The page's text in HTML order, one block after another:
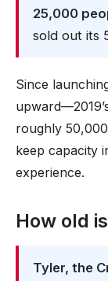
25,000
sold out its
Since
roughly
keep capacity
experience.
How old
Tyler, the